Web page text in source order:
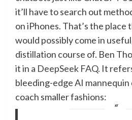
it’ll have to search out
on iPhones. That’s the place
would possibly come in
distillation course of. Ben
it in a DeepSeek FAQ. It
bleeding-edge AI
coach smaller fashions: